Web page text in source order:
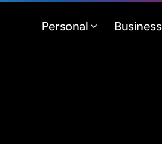
Personal Business